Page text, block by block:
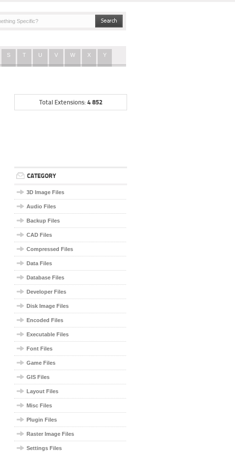
S T U V W X Y
Total Extensions: 4 852
CATEGORY
3D Image Files
Audio Files
Backup Files
CAD Files
Compressed Files
Data Files
Database Files
Developer Files
Disk Image Files
Encoded Files
Executable Files
Font Files
Game Files
GIS Files
Layout Files
Misc Files
Plugin Files
Raster Image Files
Settings Files